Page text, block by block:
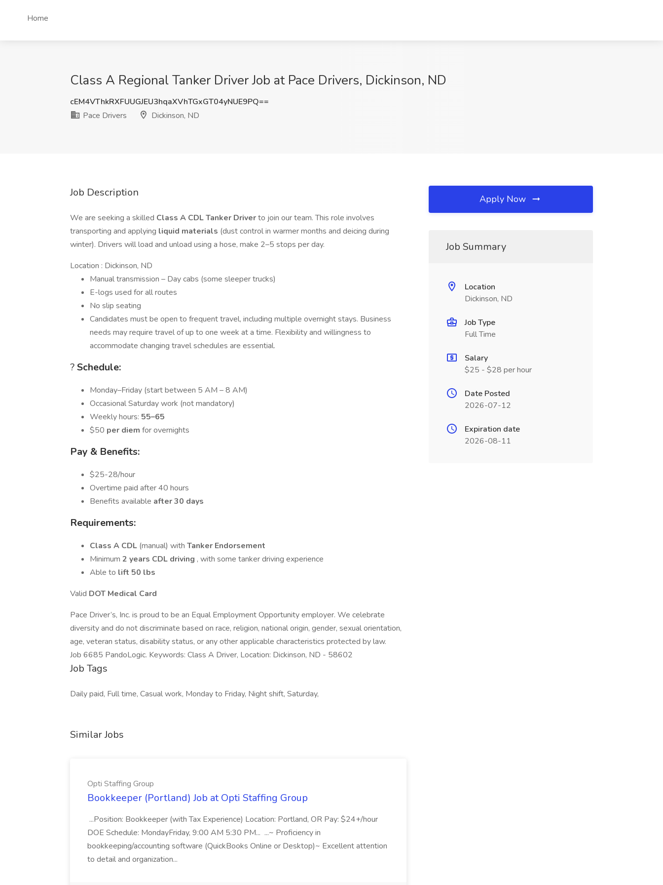
Home
Class A Regional Tanker Driver Job at Pace Drivers, Dickinson, ND
cEM4VThkRXFUUGJEU3hqaXVhTGxGT04yNUE9PQ==
Pace Drivers
Dickinson, ND
Job Description
We are seeking a skilled Class A CDL Tanker Driverto join our team. This role involves
transporting and applying liquid materials (dust control in warmer months and deicing during
winter). Drivers will load and unload using a hose, make 2–5 stops per day.
Location : Dickinson, ND
Manual transmission – Day cabs (some sleeper trucks)
E-logs used for all routes
No slip seating
Candidates must be open to frequent travel, including multiple overnight stays. Business
needs may require travel of up to one week at a time. Flexibility and willingness to
accommodate changing travel schedules are essential.
?Schedule:
Monday–Friday (start between 5 AM – 8 AM)
Occasional Saturday work (not mandatory)
Weekly hours: 55–65
$50 per diem for overnights
Pay & Benefits:
$25-28/hour
Overtime paid after 40 hours
Benefits available after 30 days
Requirements:
Class A CDL (manual) with Tanker Endorsement
Minimum 2 years CDL driving , with some tanker driving experience
Able to lift 50 lbs
Valid DOT Medical Card
Pace Driver’s, Inc. is proud to be an Equal Employment Opportunity employer. We celebrate
diversity and do not discriminate based on race, religion, national origin, gender, sexual orientation,
age, veteran status, disability status, or any other applicable characteristics protected by law.
Job 6685 PandoLogic. Keywords: Class A Driver, Location: Dickinson, ND - 58602
Job Tags
Daily paid, Full time, Casual work, Monday to Friday, Night shift, Saturday,
Similar Jobs
Opti Staffing Group
Bookkeeper (Portland) Job at Opti Staffing Group
...Position: Bookkeeper (with Tax Experience) Location: Portland, OR Pay: $24+/hour
DOE Schedule: MondayFriday, 9:00 AM 5:30 PM... ...~ Proficiency in
bookkeeping/accounting software (QuickBooks Online or Desktop)~ Excellent attention
to detail and organization...
Apply Now
Job Summary
Location
Dickinson, ND
Job Type
Full Time
Salary
$25 - $28 per hour
Date Posted
2026-07-12
Expiration date
2026-08-11